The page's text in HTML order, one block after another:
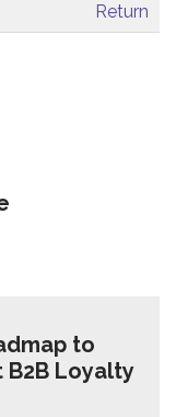
Return
to
B2B Loyalty